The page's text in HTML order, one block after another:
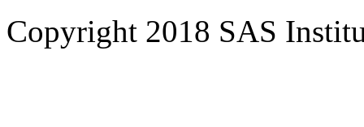
Copyright 2018 SAS